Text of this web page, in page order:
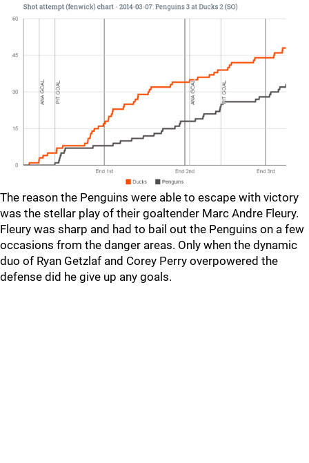
The reason the Penguins were able to escape with victory
was the stellar play of their goaltender Marc Andre Fleury.
Fleury was sharp and had to bail out the Penguins on a few
occasions from the danger areas. Only when the dynamic
duo of Ryan Getzlaf and Corey Perry overpowered the
defense did he give up any goals.